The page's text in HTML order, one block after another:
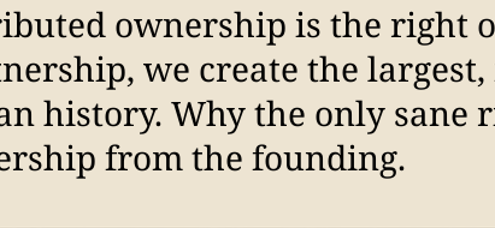
ownership is the right
we create the largest,
history. Why the only sane
from the founding.